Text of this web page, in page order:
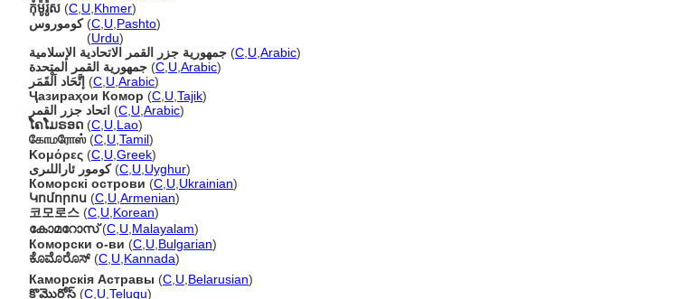
កុំម៉ូរ៉ូស (C U Khmer)
کوموروس(C U Pashto)
(Urdu)
جمهورية جزر القمر الاتحادية الإسلامية (C U Arabic)
جمهورية القمر المتحدة (C U Arabic)
إتَّحَاد اَلْقَمَر (C U Arabic)
Ҷазираҳои Комор (C U Tajik)
اتحاد جزر القمر (C U Arabic)
ໂຄໂມຣອດ (C U Lao)
கோமரோஸ்(C U Tamil)
Κομόρες (C U Greek)
كومور ئاراللىرى(C U Uyghur)
Коморскі острови (C U Ukrainian)
Կոմորոս (C U Armenian)
코모로스 (C U Korean)
കോമറോസ്(C U Malayalam)
Коморски о-ви (C U Bulgarian)
ಕೊಮೊರೊಸ್ (C U Kannada)
Каморскія Астравы (C U Belarusian)
కొమొరోస్ (C U Telugu)